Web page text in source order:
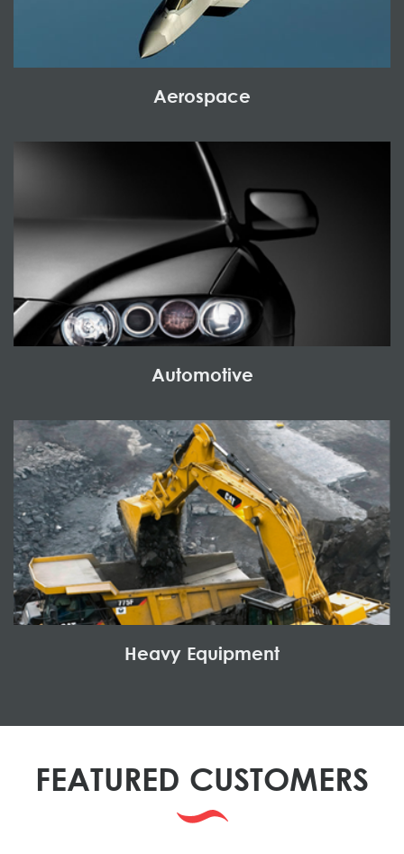
Aerospace
Automotive
Heavy Equipment
FEATURED CUSTOMERS